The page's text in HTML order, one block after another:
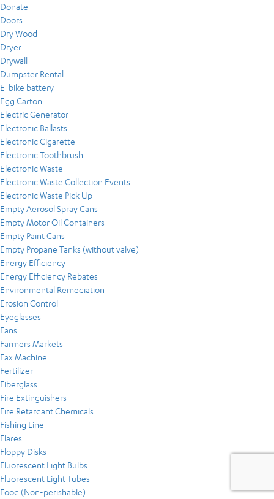
Donate
Doors
Dry Wood
Dryer
Drywall
Dumpster Rental
E-bike battery
Egg Carton
Electric Generator
Electronic Ballasts
Electronic Cigarette
Electronic Toothbrush
Electronic Waste
Electronic Waste Collection Events
Electronic Waste Pick Up
Empty Aerosol Spray Cans
Empty Motor Oil Containers
Empty Paint Cans
Empty Propane Tanks (without valve)
Energy Efficiency
Energy Efficiency Rebates
Environmental Remediation
Erosion Control
Eyeglasses
Fans
Farmers Markets
Fax Machine
Fertilizer
Fiberglass
Fire Extinguishers
Fire Retardant Chemicals
Fishing Line
Flares
Floppy Disks
Fluorescent Light Bulbs
Fluorescent Light Tubes
Food (Non-perishable)